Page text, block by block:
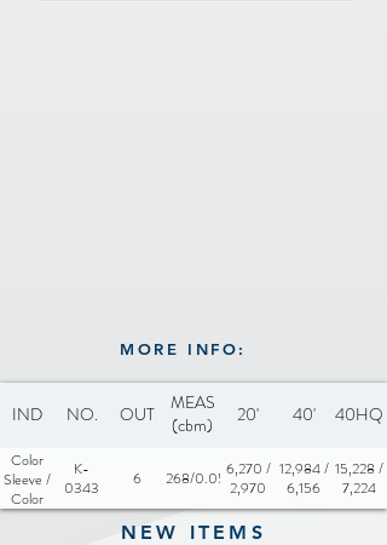
MORE INFO:
IND NO. OUT
MEAS
(cbm)
20' 40' 40HQ
Color
Sleeve /
Color
Box
K-
0343
6 0.0268/0.05656,270 /
2,970
12,984 /
6,156
15,228 /
7,224
NEW ITEMS